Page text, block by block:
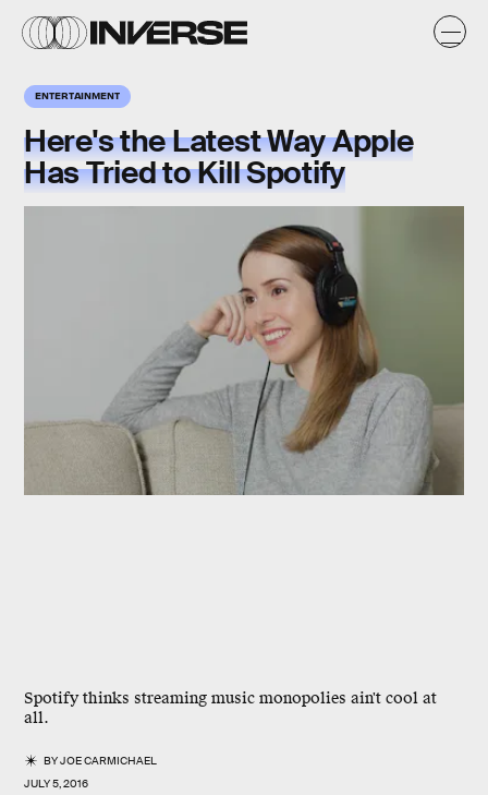
ENTERTAINMENT
Here's the Latest Way Apple
Has Tried to Kill Spotify
Spotify thinks streaming music monopolies ain't cool at
all.
BYJOE CARMICHAEL
JULY 5, 2016